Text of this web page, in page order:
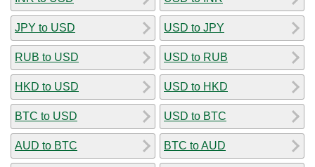
JPY to USD
RUB to USD
HKD to USD
BTC to USD
AUD to BTC
USD to JPY
USD to RUB
USD to HKD
USD to BTC
BTC to AUD